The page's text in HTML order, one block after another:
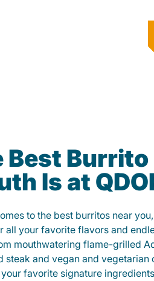
Best Burrito
Is at
to the best burritos near
all your favorite flavors and
mouthwatering flame-grilled
steak and vegan and vegetarian
favorite signature